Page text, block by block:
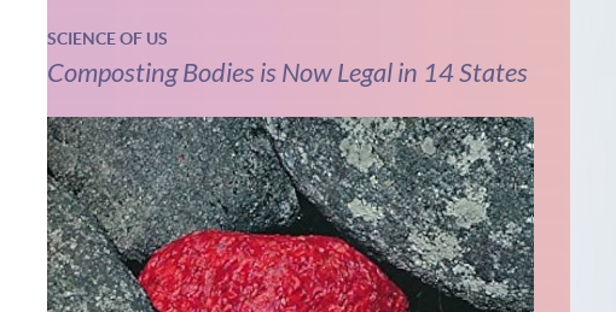
SCIENCE OF US
Composting Bodies is Now Legal in 14 States